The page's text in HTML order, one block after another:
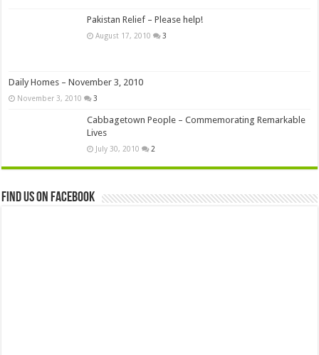
Pakistan Relief – Please help!
August 17, 2010 3
Daily Homes – November 3, 2010
November 3, 2010 3
Cabbagetown People – Commemorating Remarkable
Lives
July 30, 2010 2
Find us on Facebook